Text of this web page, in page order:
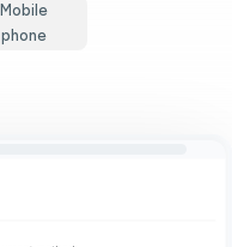
Mobile
phone